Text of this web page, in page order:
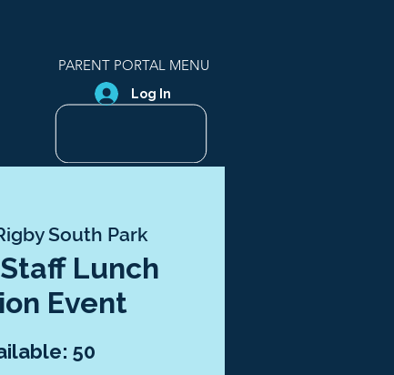
PARENT PORTAL MENU
Log In
South Park
Lunch
Event
50